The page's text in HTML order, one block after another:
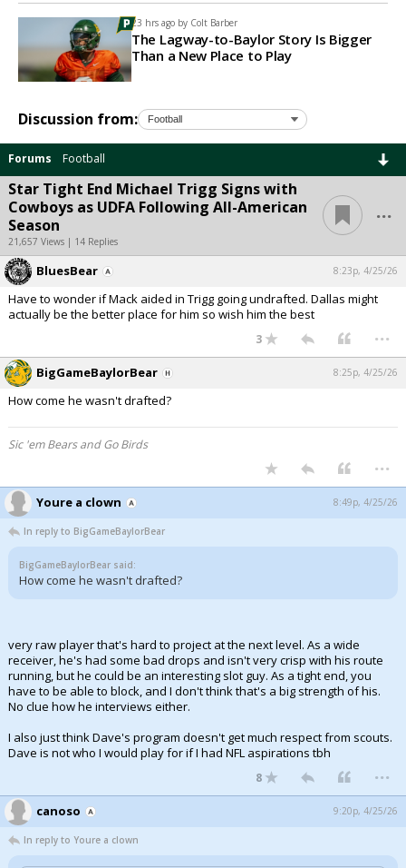
23 hrs ago by Colt Barber
The Lagway-to-Baylor Story Is Bigger
Than a New Place to Play
Discussion from:
Forums Football
Star Tight End Michael Trigg Signs with
Cowboys as UDFA Following All-American
Season
21,657 Views | 14 Replies
...
BluesBear 8:23p, 4/25/26
Have to wonder if Mack aided in Trigg going undrafted. Dallas might
actually be the better place for him so wish him the best
3 ...
BigGameBaylorBear 8:25p, 4/25/26
How come he wasn't drafted?
Sic 'em Bears and Go Birds
...
Youre a clown 8:49p, 4/25/26
In reply to BigGameBaylorBear
BigGameBaylorBear said:
How come he wasn't drafted?
very raw player that's hard to project at the next level. As a wide
receiver, he's had some bad drops and isn't very crisp with his route
running, but he could be an interesting slot guy. As a tight end, you
have to be able to block, and I don't think that's a big strength of his.
No clue how he interviews either.
I also just think Dave's program doesn't get much respect from scouts.
Dave is not who I would play for if I had NFL aspirations tbh
8 ...
canoso 9:20p, 4/25/26
In reply to Youre a clown